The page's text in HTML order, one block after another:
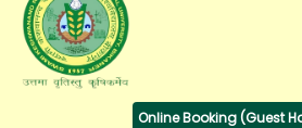
Online Booking (Guest